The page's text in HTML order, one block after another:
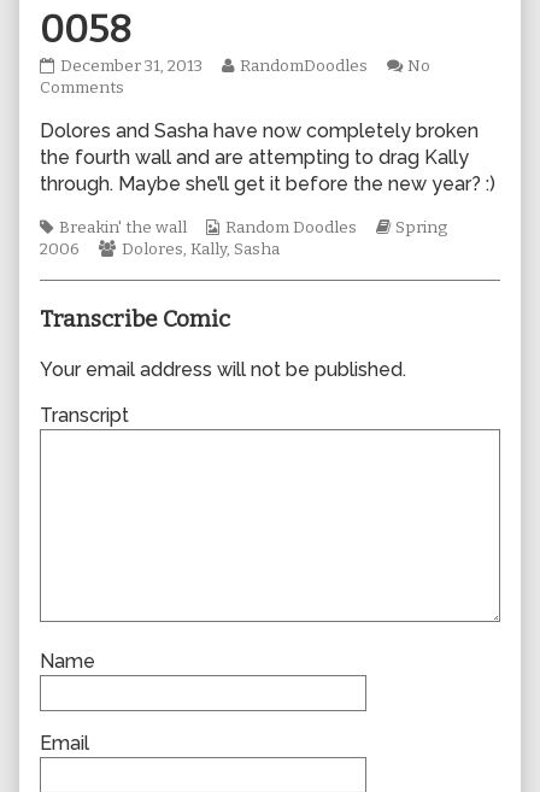
0058
0058
published
December 31, 2013
Read
by
the
author
of
0058,
RandomDoodles
No
Comments
Dolores and Sasha have now completely broken
the fourth wall and are attempting to drag Kally
through. Maybe she’ll get it before the new year? :)
Tags
Breakin' the wall
Webcomic
Collections
Random Doodles
Webcomic
Spring
2006
Webcomic
Dolores, Kally, Sasha
Transcribe Comic
Your email address will not be published.
Transcript
Name
Email